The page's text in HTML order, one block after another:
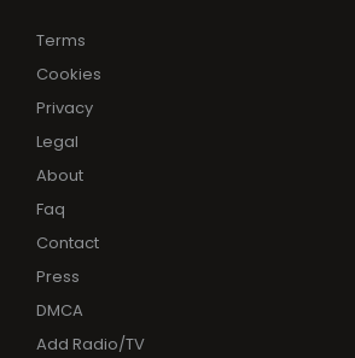
Terms
Cookies
Privacy
Legal
About
Faq
Contact
Press
DMCA
Add Radio/TV